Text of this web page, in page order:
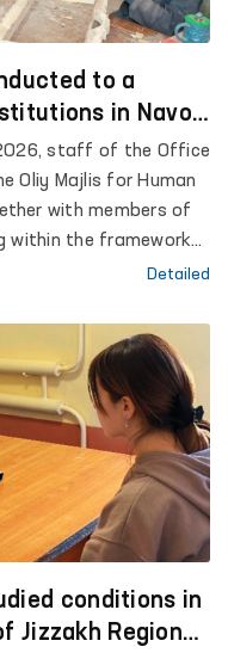
to a
in Navoi
staff of the Office
Oliy Majlis for Human
with members of
within the framework
against
of closed
where persons with
are held.
media also took
Detailed
conditions in
Jizzakh Region